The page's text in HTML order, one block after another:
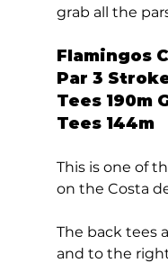
grab all the
Flamingos
Par 3
Tees 190m
Tees 144m
This is one of
on the Costa
The back tees
and to the